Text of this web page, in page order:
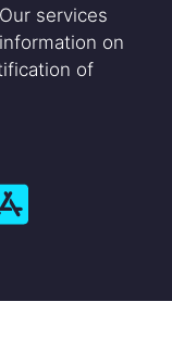
services
on
of